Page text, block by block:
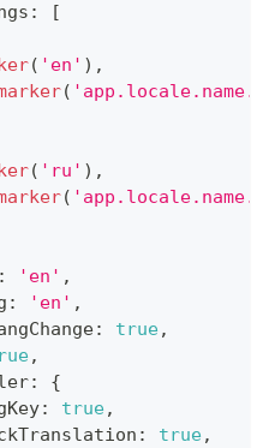
:
[
( 'en' ) ,
(
( 'ru' ) ,
(
: 'en' ,
: 'en' ,
: true,
,
:
{
: true,
: true,